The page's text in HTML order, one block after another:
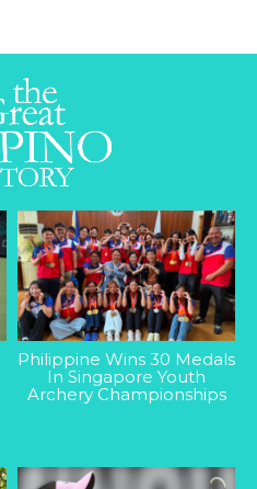
Philippine Wins 30 Medals
In Singapore Youth
Archery Championships